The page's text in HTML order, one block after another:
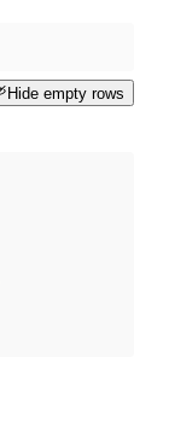
Hide empty rows